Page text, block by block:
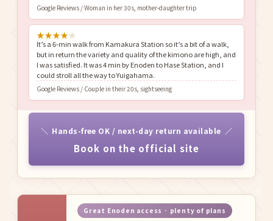
Google Reviews / Woman in her 30s, mother-daughter trip
★★★★★
It’s a 6-min walk from Kamakura Station so it’s a bit of a walk,
but in return the variety and quality of the kimono are high, and
I was satisfied. It was 4 min by Enoden to Hase Station, and I
could stroll all the way to Yuigahama.
Google Reviews / Couple in their 20s, sightseeing
Hands-free OK / next-day return available
Book on the official site
Great Enoden access · plenty of plans